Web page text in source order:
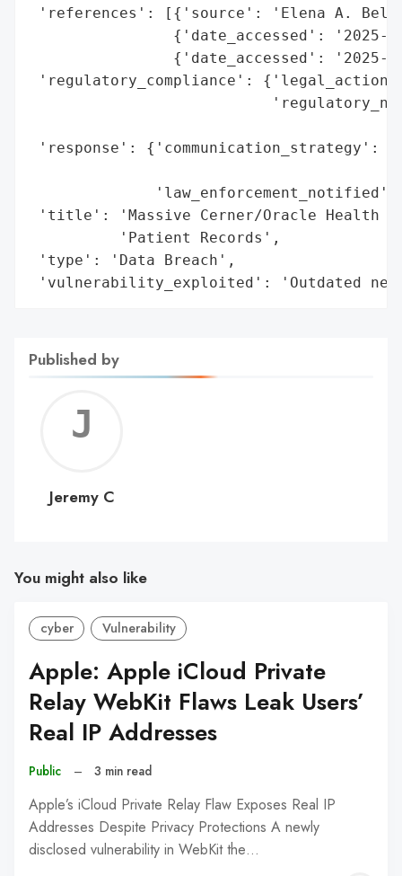
'references': [{'source': 'Elena A.
{'date_accessed': '2025-
{'date_accessed': '2025-
'regulatory_compliance':
'response':
'title': 'Massive Cerner/Oracle Health
          'Patient Records',
'type': 'Data Breach',
'vulnerability_exploited': 'Outdated
Published by
C
Jeremy C
You might also like
cyber Vulnerability
Apple: Apple iCloud Private
Relay WebKit Flaws Leak Users’
Real IP Addresses
Public – 3 min read
Apple’s iCloud Private Relay Flaw Exposes Real IP
Addresses Despite Privacy Protections A newly
disclosed vulnerability in WebKit the…